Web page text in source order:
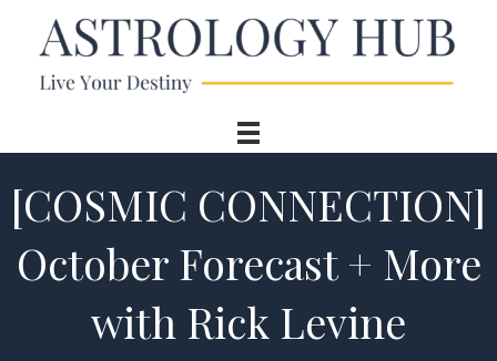
[COSMIC CONNECTION]
October Forecast + More
with Rick Levine